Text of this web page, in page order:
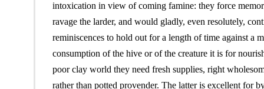
intoxication in view of coming famine: they force
ravage the larder, and would gladly, even resolutely,
reminiscences to hold out for a length of time against a
consumption of the hive or of the creature it is for
poor clay world they need fresh supplies, right
rather than potted provender. The latter is excellent for